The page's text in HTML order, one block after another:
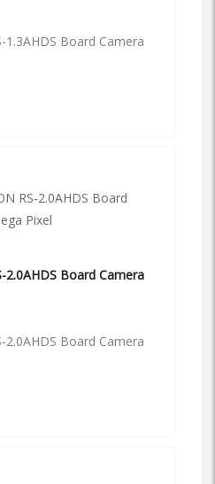
1.3AHDS Board Camera
2.0AHDS Board Camera
2.0AHDS Board Camera